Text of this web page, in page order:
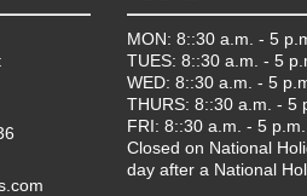
MON: 8::30 a.m. - 5
TUES: 8::30 a.m. - 5
WED: 8::30 a.m. - 5
THURS: 8::30 a.m. - 5
FRI: 8::30 a.m. - 5 p.m.
Closed on National
day after a National